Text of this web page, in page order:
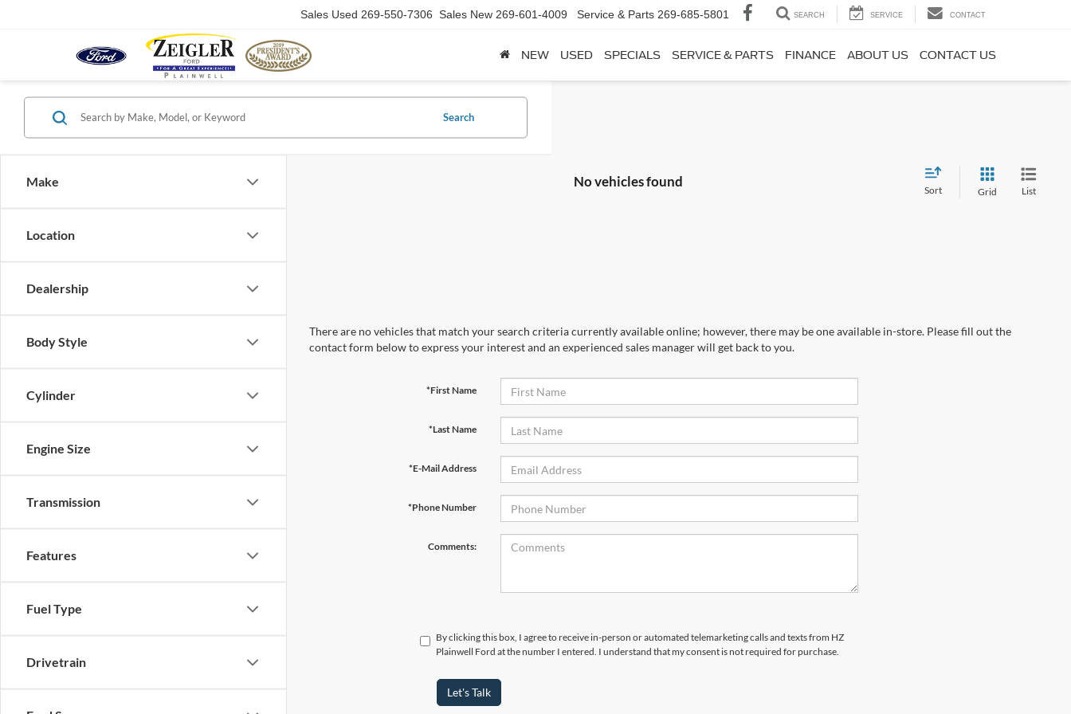
Sales Used 269-550-7306 Sales New 269-601-4009 Service & Parts 269-685-5801 SEARCH SERVICE CONTACT
NEW USED SPECIALS SERVICE & PARTS FINANCE ABOUT US CONTACT US
Make
Location
Dealership
Body Style
Cylinder
Engine Size
Transmission
Features
Fuel Type
Drivetrain
Search
No vehicles found
Sort Grid List
There are no vehicles that match your search criteria currently available online; however, there may be one available in-store. Please fill out the
contact form below to express your interest and an experienced sales manager will get back to you.
*First Name
*Last Name
*E-Mail Address
*Phone Number
Comments:
By clicking this box, I agree to receive in-person or automated telemarketing calls and texts from HZ
Plainwell Ford at the number I entered. I understand that my consent is not required for purchase.
Let's Talk